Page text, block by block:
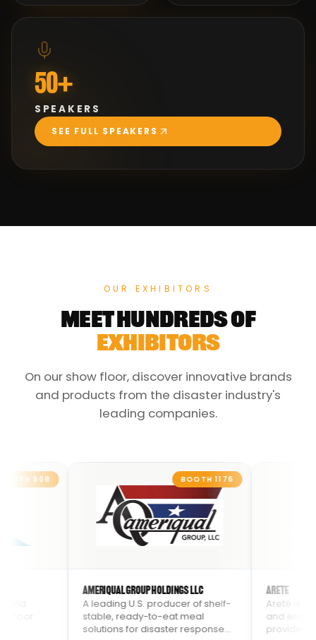
50+
SPEAKERS
SEE FULL SPEAKERS
OUR EXHIBITORS
MEET HUNDREDS OF
EXHIBITORS
On our show floor, discover innovative brands
and products from the disaster industry's
leading companies.
1176
AmeriQual Group Holdings LLC
A leading U.S. producer of shelf-
stable, ready-to-eat meal
solutions for disaster response
Areté is an
and engineering
provides innovative